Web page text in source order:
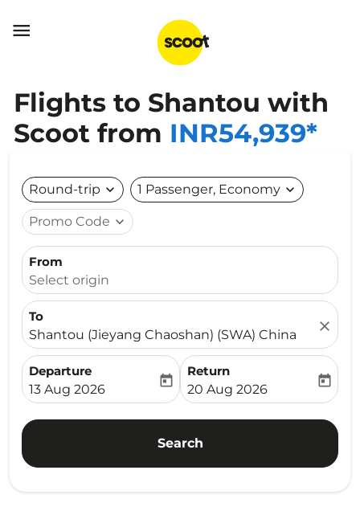

Flights to Shantou with
Scoot from INR54,939*
Round-trip expand_more 1 Passenger, Economy expand_more
Promo Code expand_more
From
Select origin
To
Shantou (Jieyang Chaoshan) (SWA) China
close
Departure
fc-booking-departure-date-aria-label
13 Aug 2026
today
Return
fc-booking-return-date-
20 Aug 2026
today
Search